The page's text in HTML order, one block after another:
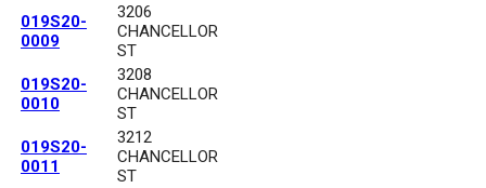
019S20-
0009
3206
CHANCELLOR
ST
019S20-
0010
3208
CHANCELLOR
ST
019S20-
0011
3212
CHANCELLOR
ST